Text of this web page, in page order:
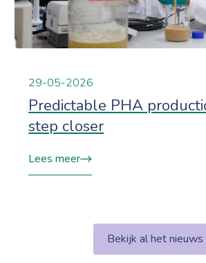
29-05-2026
Predictable PHA
step closer
Lees meer
Bekijk al het nieuws